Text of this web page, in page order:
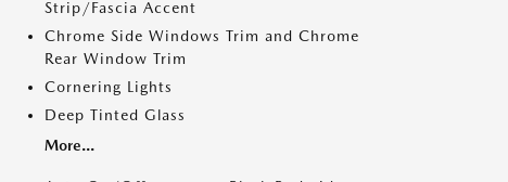
Strip/Fascia Accent
Chrome Side Windows Trim and Chrome
Rear Window Trim
Cornering Lights
Deep Tinted Glass
More...